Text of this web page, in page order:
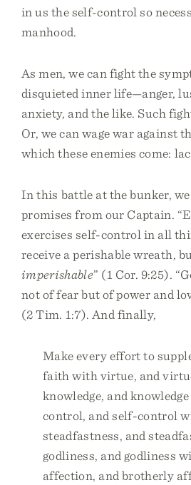
in us the self-control so
manhood.
As men, we can fight the
disquieted inner life—anger,
anxiety, and the like. Such
Or, we can wage war against
which these enemies come:
In this battle at the bunker,
promises from our Captain.
exercises self-control in all
receive a perishable wreath,
imperishable” (1 Cor. 9:25).
not of fear but of power and
(2 Tim. 1:7). And finally,
Make every effort to
faith with virtue, and
knowledge, and
control, and self-control
steadfastness, and
godliness, and godliness
affection, and brotherly